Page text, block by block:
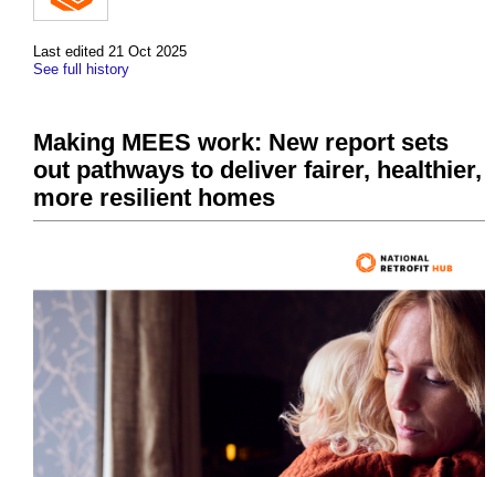
Last edited 21 Oct 2025
See full history
Making MEES work: New report sets
out pathways to deliver fairer, healthier,
more resilient homes